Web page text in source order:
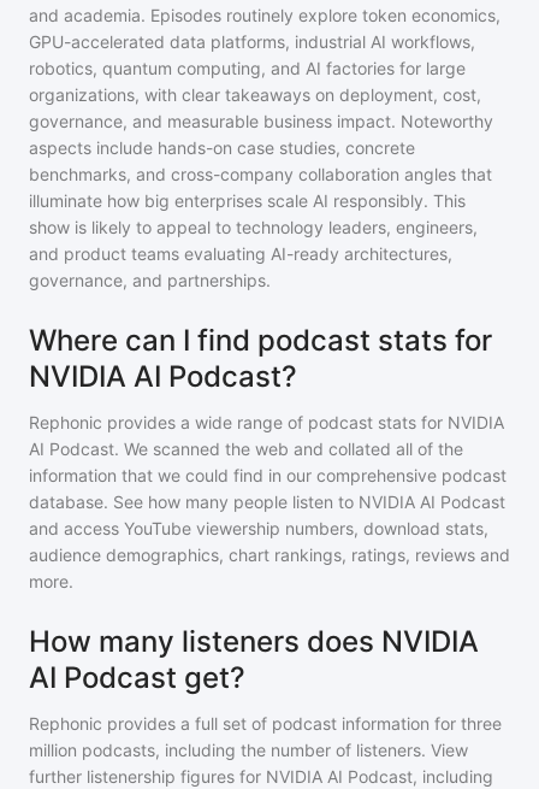
and academia. Episodes routinely explore token economics,
GPU-accelerated data platforms, industrial AI workflows,
robotics, quantum computing, and AI factories for large
organizations, with clear takeaways on deployment, cost,
governance, and measurable business impact. Noteworthy
aspects include hands-on case studies, concrete
benchmarks, and cross-company collaboration angles that
illuminate how big enterprises scale AI responsibly. This
show is likely to appeal to technology leaders, engineers,
and product teams evaluating AI-ready architectures,
governance, and partnerships.
Where can I find podcast stats for
NVIDIA AI Podcast?
Rephonic provides a wide range of podcast stats for NVIDIA
AI Podcast. We scanned the web and collated all of the
information that we could find in our comprehensive podcast
database. See how many people listen to NVIDIA AI Podcast
and access YouTube viewership numbers, download stats,
audience demographics, chart rankings, ratings, reviews and
more.
How many listeners does NVIDIA
AI Podcast get?
Rephonic provides a full set of podcast information for three
million podcasts, including the number of listeners. View
further listenership figures for NVIDIA AI Podcast, including